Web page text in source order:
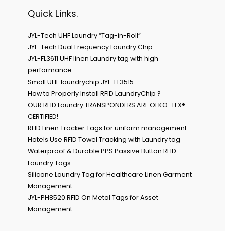
Quick Links.
JYL-Tech UHF Laundry “Tag-in-Roll”
JYL-Tech Dual Frequency Laundry Chip
JYL-FL3611 UHF linen Laundry tag with high
performance
Small UHF laundrychip JYL-FL3515
How to Properly Install RFID LaundryChip ?
OUR RFID Laundry TRANSPONDERS ARE OEKO-TEX®
CERTIFIED!
RFID Linen Tracker Tags for uniform management
Hotels Use RFID Towel Tracking with Laundry tag
Waterproof & Durable PPS Passive Button RFID
Laundry Tags
Silicone Laundry Tag for Healthcare Linen Garment
Management
JYL-PH8520 RFID On Metal Tags for Asset
Management